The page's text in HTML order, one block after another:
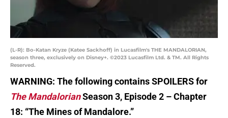
(L-R): Bo-Katan Kryze (Katee Sackhoff) in Lucasfilm's THE MANDALORIAN,
season three, exclusively on Disney+. ©2023 Lucasfilm Ltd. & TM. All Rights
Reserved.
WARNING: The following contains SPOILERS for
The MandalorianSeason 3, Episode 2 – Chapter
18: “The Mines of Mandalore.”